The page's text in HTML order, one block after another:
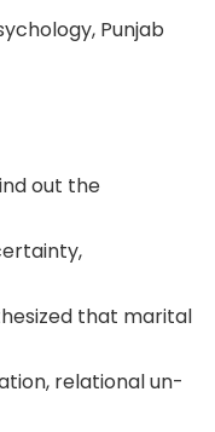
Punjab
out the
that marital
relational un-